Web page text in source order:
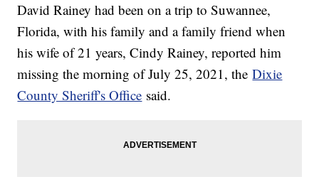
David Rainey had been on a trip to Suwannee,
Florida, with his family and a family friend when
his wife of 21 years, Cindy Rainey, reported him
missing the morning of July 25, 2021, theDixie
County Sheriff's Office said.